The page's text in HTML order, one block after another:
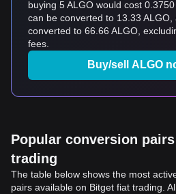
buying 5 ALGO would cost
can be converted to 13.33
converted to 66.66 ALGO,
fees.
Buy/sell ALGO
Popular conversion
trading
The table below shows the most
pairs available on Bitget fiat trading.